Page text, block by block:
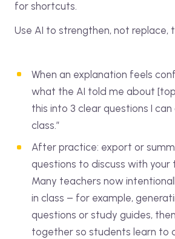
for shortcuts.
Use AI to strengthen, not replace,
When an explanation feels
what the AI told me about
this into 3 clear questions I
class.”
After practice: export or
questions to discuss with your
Many teachers now
in class – for example,
questions or study guides,
together so students learn to